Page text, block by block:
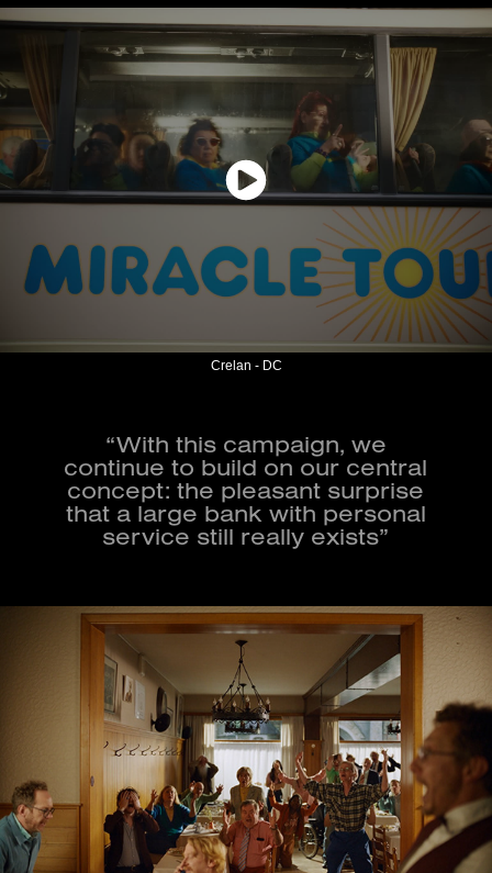
Crelan - DC
“With this campaign, we
continue to build on our central
concept: the pleasant surprise
that a large bank with personal
service still really exists”